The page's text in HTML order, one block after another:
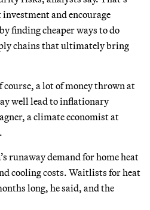
and encourage
finding cheaper ways to do
chains that ultimately bring
course, a lot of money thrown at
well lead to inflationary
a climate economist at
runaway demand for home heat
cooling costs. Waitlists for heat
long, he said, and the